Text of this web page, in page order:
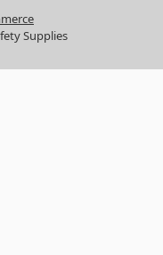
Supplies